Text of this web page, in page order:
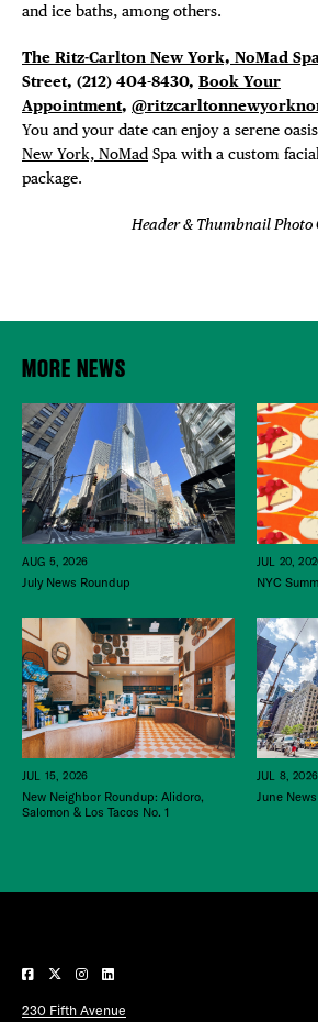
and ice baths, among others.
The Ritz-Carlton New York, NoMad Spa
Street, (212) 404-8430, Book Your
Appointment,
You and your date can enjoy a serene
New York, NoMad Spa with a custom
package.
Header & Thumbnail Photo
MORE NEWS
AUG 5, 2026
July News Roundup
JUL 20,
NYC
JUL 15, 2026
New Neighbor Roundup: Alidoro,
Salomon & Los Tacos No. 1
JUL 8, 2026
June
230 Fifth Avenue